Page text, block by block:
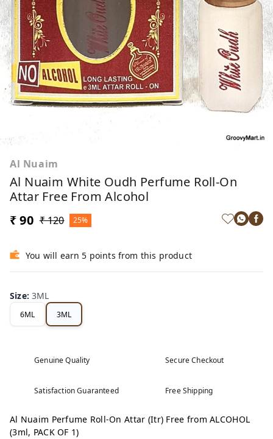
Al Nuaim
Al Nuaim White Oudh Perfume Roll-On
Attar Free From Alcohol
₹ 90 ₹ 120 25%
You will earn 5 points from this product
Size:3ML
6ML 3ML
Genuine Quality Secure Checkout
Satisfaction Guaranteed Free Shipping
Al Nuaim Perfume Roll-On Attar (Itr) Free from ALCOHOL
(3ml, PACK OF 1)